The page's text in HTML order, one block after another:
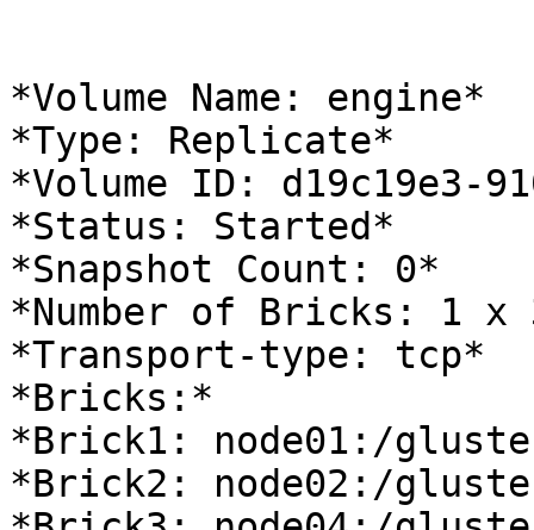
*Volume Name: engine*
*Type: Replicate*
*Volume ID: d19c19e3-
*Status: Started*
*Snapshot Count: 0*
*Number of Bricks: 1 x
*Transport-type: tcp*
*Bricks:*
*Brick1: node01:/
*Brick2: node02:/